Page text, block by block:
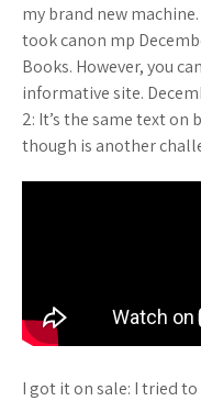
my brand new
took canon mp
Books. However, you
informative site.
2: It’s the same text
though is another
I got it on sale: I tried